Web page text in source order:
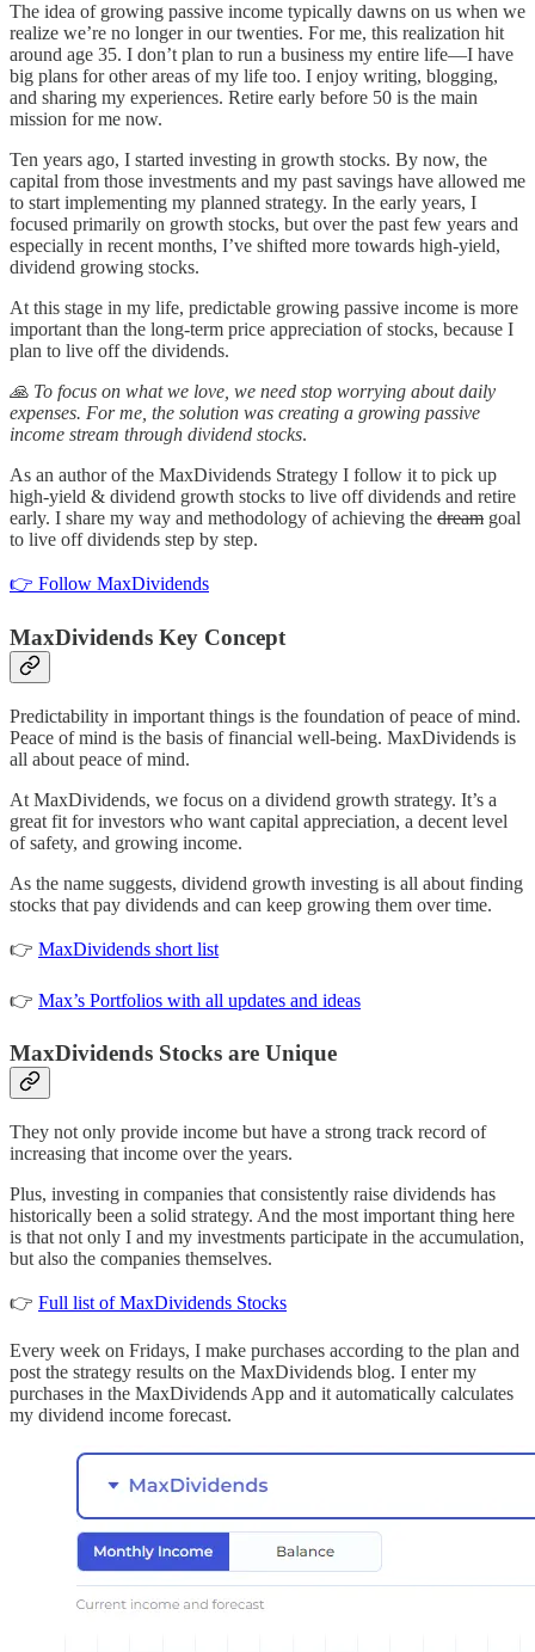
The idea of growing passive income typically dawns on us when we
realize we’re no longer in our twenties. For me, this realization hit
around age 35. I don’t plan to run a business my entire life—I have
big plans for other areas of my life too. I enjoy writing, blogging,
and sharing my experiences. Retire early before 50 is the main
mission for me now.
Ten years ago, I started investing in growth stocks. By now, the
capital from those investments and my past savings have allowed me
to start implementing my planned strategy. In the early years, I
focused primarily on growth stocks, but over the past few years and
especially in recent months, I’ve shifted more towards high-yield,
dividend growing stocks.
At this stage in my life, predictable growing passive income is more
important than the long-term price appreciation of stocks, because I
plan to live off the dividends.
🙏 To focus on what we love, we need stop worrying about daily
expenses. For me, the solution was creating a growing passive
income stream through dividend stocks.
As an author of the MaxDividends Strategy I follow it to pick up
high-yield & dividend growth stocks to live off dividends and retire
early. I share my way and methodology of achieving the dream goal
to live off dividends step by step.
👉 Follow MaxDividends
MaxDividends Key Concept
Predictability in important things is the foundation of peace of mind.
Peace of mind is the basis of financial well-being. MaxDividends is
all about peace of mind.
At MaxDividends, we focus on a dividend growth strategy. It’s a
great fit for investors who want capital appreciation, a decent level
of safety, and growing income.
As the name suggests, dividend growth investing is all about finding
stocks that pay dividends and can keep growing them over time.
👉 MaxDividends short list
👉 Max’s Portfolios with all updates and ideas
MaxDividends Stocks are Unique
They not only provide income but have a strong track record of
increasing that income over the years.
Plus, investing in companies that consistently raise dividends has
historically been a solid strategy. And the most important thing here
is that not only I and my investments participate in the accumulation,
but also the companies themselves.
👉 Full list of MaxDividends Stocks
Every week on Fridays, I make purchases according to the plan and
post the strategy results on the MaxDividends blog. I enter my
purchases in the MaxDividends App and it automatically calculates
my dividend income forecast.